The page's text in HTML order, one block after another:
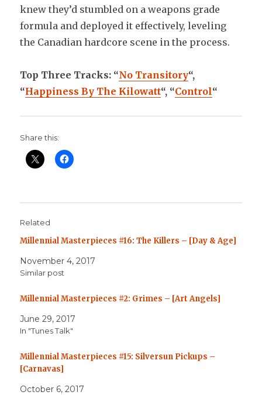
knew they’d stumbled on a weapons grade
formula and deployed it effectively, leveling
the Canadian hardcore scene in the process.
Top Three Tracks: “No Transitory“,
“Happiness By The Kilowatt“, “Control“
Share this:
Related
Millennial Masterpieces #16: The Killers – [Day & Age]
November 4, 2017
Similar post
Millennial Masterpieces #2: Grimes – [Art Angels]
June 29, 2017
In "Tunes Talk"
Millennial Masterpieces #15: Silversun Pickups –
[Carnavas]
October 6, 2017